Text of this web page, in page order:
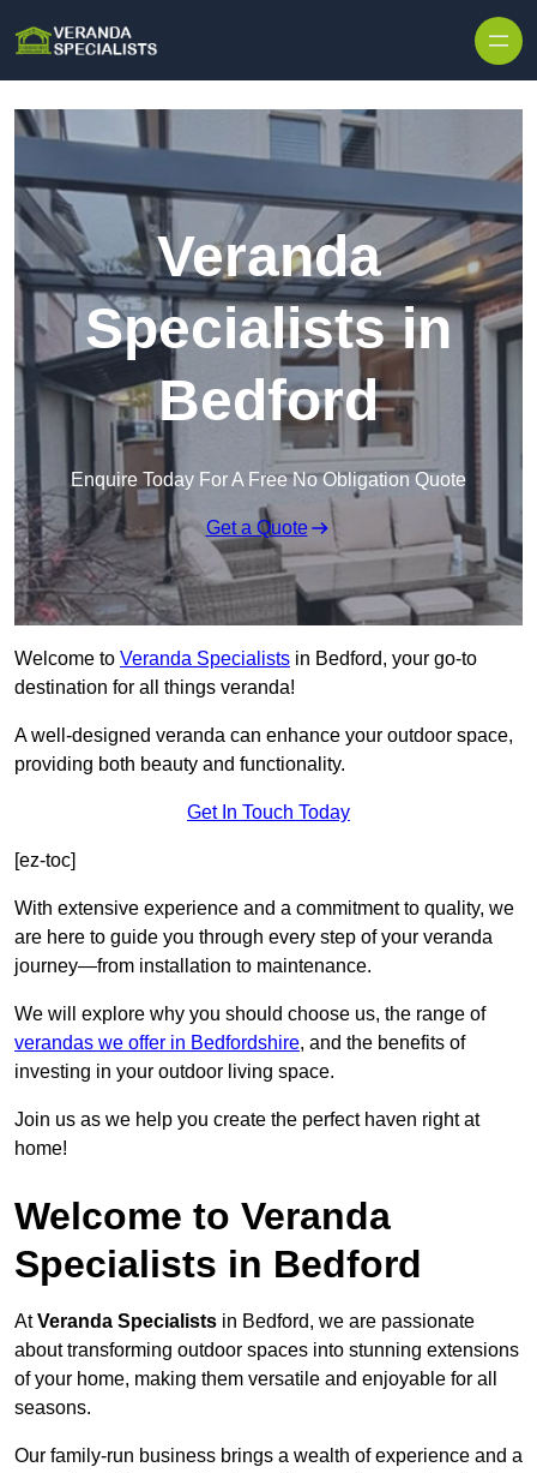
Veranda
Specialists in
Bedford
Enquire Today For A Free No Obligation Quote
Get a Quote
Welcome to Veranda Specialists in Bedford, your go-to
destination for all things veranda!
A well-designed veranda can enhance your outdoor space,
providing both beauty and functionality.
Get In Touch Today
[ez-toc]
With extensive experience and a commitment to quality, we
are here to guide you through every step of your veranda
journey—from installation to maintenance.
We will explore why you should choose us, the range of
verandas we offer in Bedfordshire, and the benefits of
investing in your outdoor living space.
Join us as we help you create the perfect haven right at
home!
Welcome to Veranda
Specialists in Bedford
AtVeranda Specialists in Bedford, we are passionate
about transforming outdoor spaces into stunning extensions
of your home, making them versatile and enjoyable for all
seasons.
Our family-run business brings a wealth of experience and a